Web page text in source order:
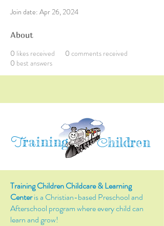
Join date: Apr 26, 2024
About
0 likes received 0 comments received
0 best answers
Training Children
Training Children Childcare & Learning
Centeris a Christian-based Preschool and
Afterschool program where every child can
learn and grow!